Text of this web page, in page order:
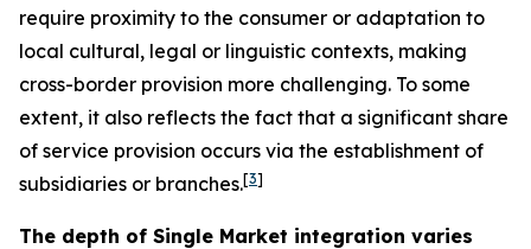
require proximity to the consumer or adaptation to
local cultural, legal or linguistic contexts, making
cross-border provision more challenging. To some
extent, it also reflects the fact that a significant share
of service provision occurs via the establishment of
subsidiaries or branches.[3]
The depth of Single Market integration varies